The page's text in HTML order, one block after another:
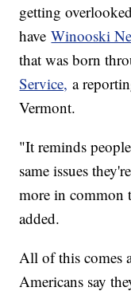
getting
haveWinooski
that was born
Service, a
Vermont.
"It reminds
same issues
more in common
added.
All of this comes
Americans say